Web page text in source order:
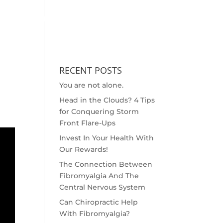
MEET THE DOC
RECENT POSTS
You are not alone.
Head in the Clouds? 4 Tips
for Conquering Storm
Front Flare-Ups
Invest In Your Health With
Our Rewards!
The Connection Between
Fibromyalgia And The
Central Nervous System
Can Chiropractic Help
With Fibromyalgia?